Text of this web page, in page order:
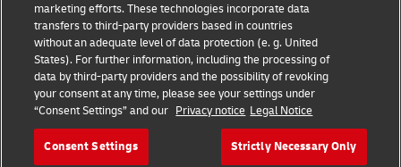
Cookie Settings
Follow Us
marketing efforts. These technologies incorporate data
transfers to third-party providers based in countries
without an adequate level of data protection (e. g. United
States). For further information, including the processing of
data by third-party providers and the possibility of revoking
your consent at any time, please see your settings under
“Consent Settings” and our Privacy notice Legal Notice
Consent Settings Strictly Necessary Only